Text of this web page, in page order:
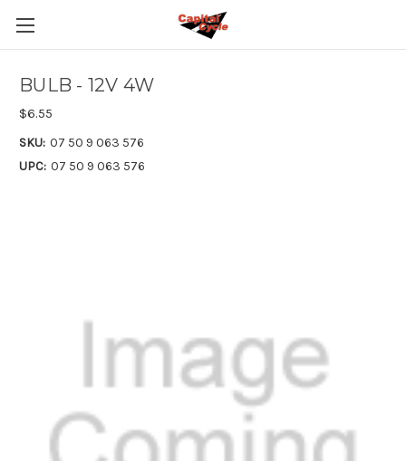
BULB - 12V 4W
$6.55
SKU: 07 50 9 063 576
UPC: 07 50 9 063 576